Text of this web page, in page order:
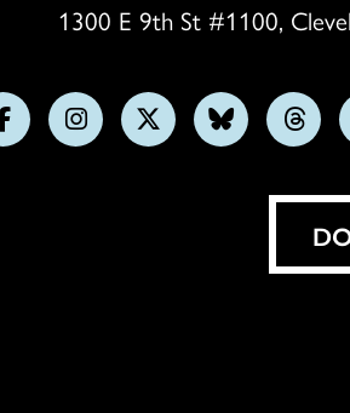
1300 E 9th St #1100,
FollowFollowFollowFollow
on